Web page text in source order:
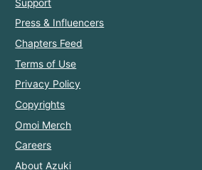
Support
Press & Influencers
Chapters Feed
Terms of Use
Privacy Policy
Copyrights
Omoi Merch
Careers
About Azuki